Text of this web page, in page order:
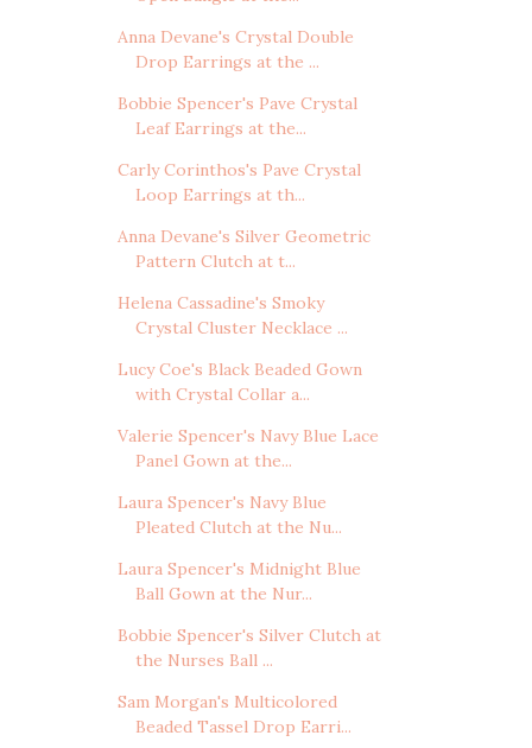
Anna Devane's Crystal Double
Drop Earrings at the ...
Bobbie Spencer's Pave Crystal
Leaf Earrings at the...
Carly Corinthos's Pave Crystal
Loop Earrings at th...
Anna Devane's Silver Geometric
Pattern Clutch at t...
Helena Cassadine's Smoky
Crystal Cluster Necklace ...
Lucy Coe's Black Beaded Gown
with Crystal Collar a...
Valerie Spencer's Navy Blue Lace
Panel Gown at the...
Laura Spencer's Navy Blue
Pleated Clutch at the Nu...
Laura Spencer's Midnight Blue
Ball Gown at the Nur...
Bobbie Spencer's Silver Clutch at
the Nurses Ball ...
Sam Morgan's Multicolored
Beaded Tassel Drop Earri...